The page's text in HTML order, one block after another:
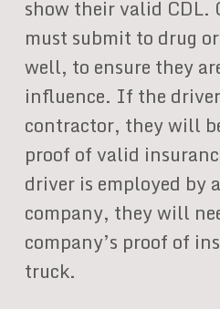
show their valid
must submit to drug
well, to ensure they
influence. If the
contractor, they will
proof of valid
driver is employed by
company, they will
company’s proof of
truck.